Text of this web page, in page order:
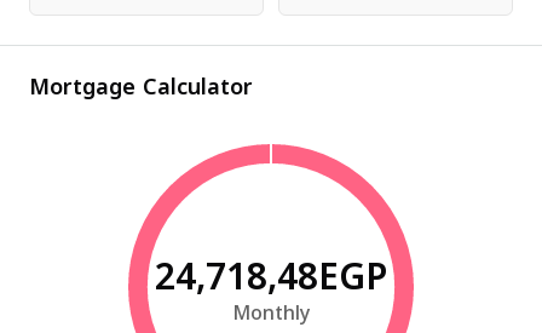
Mortgage Calculator
24,718,48EGP
Monthly